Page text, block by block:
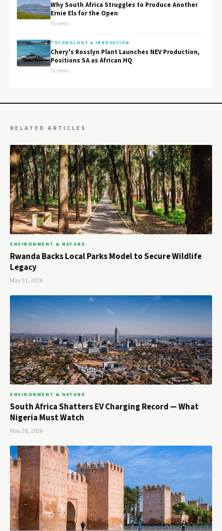
Why South Africa Struggles to Produce Another
Ernie Els for the Open
55 views
TECHNOLOGY & INNOVATION
Chery's Rosslyn Plant Launches NEV Production,
Positions SA as African HQ
51 views
RELATED ARTICLES
ENVIRONMENT & NATURE
Rwanda Backs Local Parks Model to Secure Wildlife
Legacy
May 31, 2026
ENVIRONMENT & NATURE
South Africa Shatters EV Charging Record — What
Nigeria Must Watch
May 28, 2026